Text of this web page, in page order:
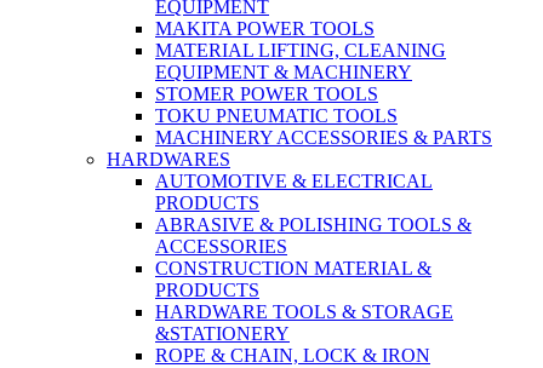
EQUIPMENT
MAKITA POWER TOOLS
MATERIAL LIFTING, CLEANING
EQUIPMENT & MACHINERY
STOMER POWER TOOLS
TOKU PNEUMATIC TOOLS
MACHINERY ACCESSORIES & PARTS
HARDWARES
AUTOMOTIVE & ELECTRICAL
PRODUCTS
ABRASIVE & POLISHING TOOLS &
ACCESSORIES
CONSTRUCTION MATERIAL &
PRODUCTS
HARDWARE TOOLS & STORAGE
&STATIONERY
ROPE & CHAIN, LOCK & IRON